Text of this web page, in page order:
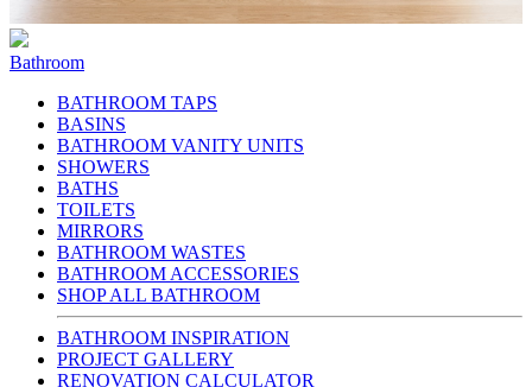
Bathroom
BATHROOM TAPS
BASINS
BATHROOM VANITY UNITS
SHOWERS
BATHS
TOILETS
MIRRORS
BATHROOM WASTES
BATHROOM ACCESSORIES
SHOP ALL BATHROOM
BATHROOM INSPIRATION
PROJECT GALLERY
RENOVATION CALCULATOR